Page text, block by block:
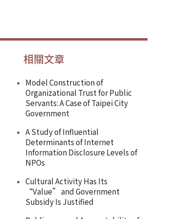
相關文章
Model Construction of
Organizational Trust for Public
Servants: A Case of Taipei City
Government
A Study of Influential
Determinants of Internet
Information Disclosure Levels of
NPOs
Cultural Activity Has Its
“Value” and Government
Subsidy Is Justified